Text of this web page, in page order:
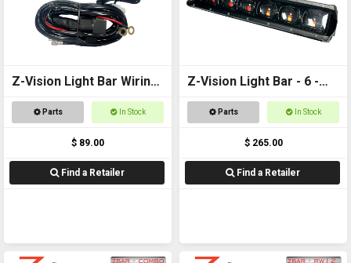
Z-Vision Light Bar Wiring
Harness (Lume)
Parts In Stock
$ 89.00
Find a Retailer
Z-Vision Light Bar - 6 -
Red and White
Parts In Stock
$ 265.00
Find a Retailer